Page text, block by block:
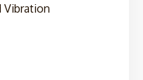
Vibration